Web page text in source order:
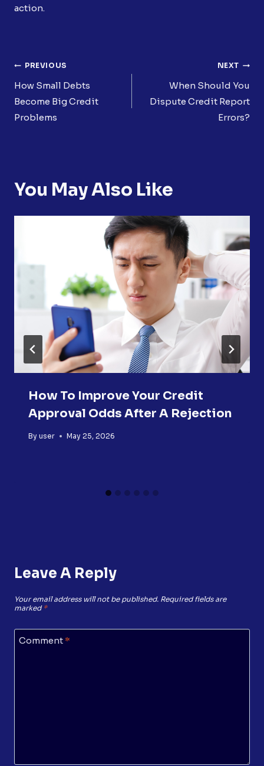
action.
Post
Navigation
PREVIOUS
How Small Debts
Become Big Credit
Problems
NEXT
When Should You
Dispute Credit Report
Errors?
You May Also Like
How To Improve Your Credit
Approval Odds After A Rejection
By user May 25, 2026
Leave A Reply
Your email address will not be published. Required fields are
marked *
Comment *